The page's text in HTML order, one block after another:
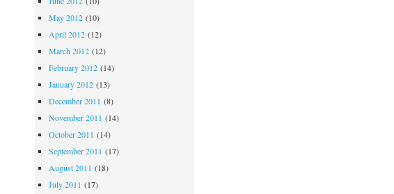
May 2012(10)
April 2012(12)
March 2012(12)
February 2012(14)
January 2012(13)
December 2011 (8)
November 2011 (14)
October 2011 (14)
September 2011 (17)
August 2011 (18)
July 2011 (17)